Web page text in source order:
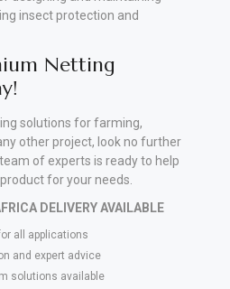
insect protection and
Netting
solutions for farming,
other project, look no further
team of experts is ready to help
for your needs.
DELIVERY AVAILABLE
all applications
and expert advice
solutions available